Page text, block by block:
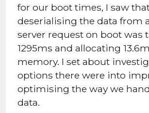
for our boot times, I saw
deserialising the data from
server request on boot was
1295ms and allocating
memory. I set about
options there were into
optimising the way we
data.